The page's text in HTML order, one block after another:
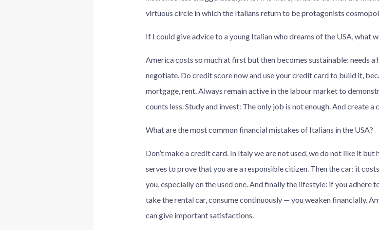
virtuous circle in which the Italians return to be protagonists
If I could give advice to a young Italian who dreams of the USA, what
America costs so much at first but then becomes sustainable: needs
negotiate. Do credit score now and use your credit card to build it,
mortgage, rent. Always remain active in the labour market to
counts less. Study and invest: The only job is not enough. And create a
What are the most common financial mistakes of Italians in the USA?
Don’t make a credit card. In Italy we are not used, we do not like it
serves to prove that you are a responsible citizen. Then the car: it
you, especially on the used one. And finally the lifestyle: if you adhere
take the rental car, consume continuously — you weaken financially.
can give important satisfactions.